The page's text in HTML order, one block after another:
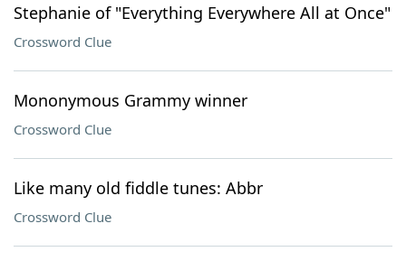
Stephanie of "Everything Everywhere All at Once"
Crossword Clue
Mononymous Grammy winner
Crossword Clue
Like many old fiddle tunes: Abbr
Crossword Clue